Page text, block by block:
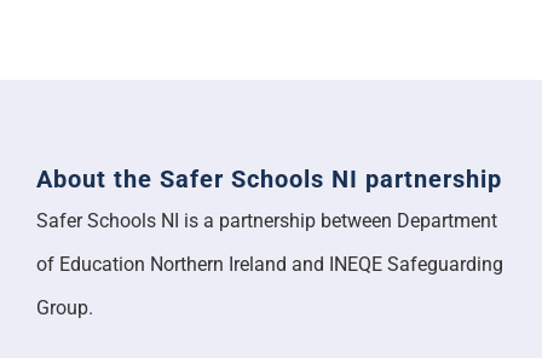
About the Safer Schools NI partnership
Safer Schools NI is a partnership between Department
of Education Northern Ireland and INEQE Safeguarding
Group.